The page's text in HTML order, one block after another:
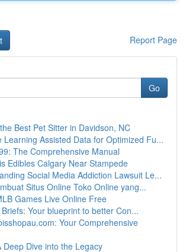
Report Page
Go
Best Pet Sitter in Davidson, NC
Learning Assisted Data for Optimized Fu...
The Comprehensive Manual
Edibles Calgary Near Stampede
Social Media Addiction Lawsuit Le...
Situs Online Toko Online yang...
Games Live Online Free
Your blueprint to better Con...
Your Comprehensive
Deep Dive into the Legacy